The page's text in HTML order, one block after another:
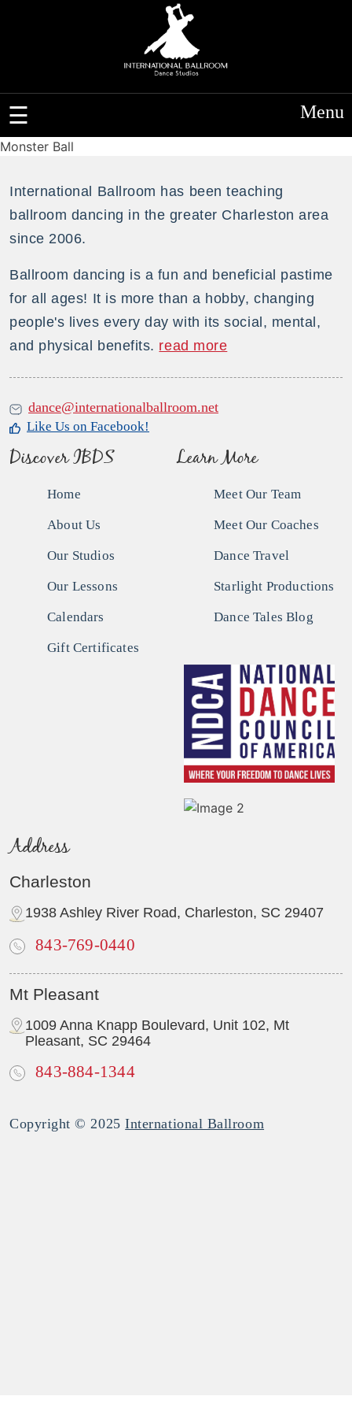
Menu
Monster Ball
International Ballroom has been teaching
ballroom dancing in the greater Charleston area
since 2006.
Ballroom dancing is a fun and beneficial pastime
for all ages! It is more than a hobby, changing
people's lives every day with its social, mental,
and physical benefits. read more
dance@internationalballroom.net
Like Us on Facebook!
Discover IBDS
Home
About Us
Our Studios
Our Lessons
Calendars
Gift Certificates
Learn More
Meet Our Team
Meet Our Coaches
Dance Travel
Starlight Productions
Dance Tales Blog
Address
Charleston
1938 Ashley River Road, Charleston, SC 29407
843-769-0440
Mt Pleasant
1009 Anna Knapp Boulevard, Unit 102, Mt
Pleasant, SC 29464
843-884-1344
Copyright © 2025International Ballroom